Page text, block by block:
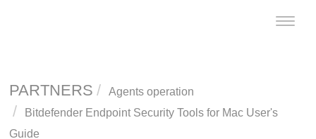
Toggle
PARTNERS
Agents operation
Bitdefender Endpoint Security Tools for Mac User's
Guide